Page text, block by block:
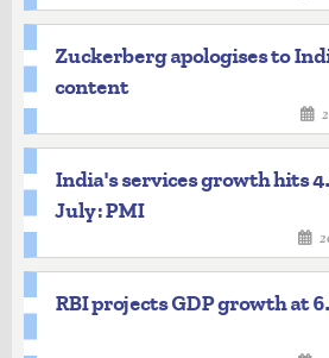
Zuckerberg apologises to
content
India's services growth hits
July: PMI
RBI projects GDP growth at